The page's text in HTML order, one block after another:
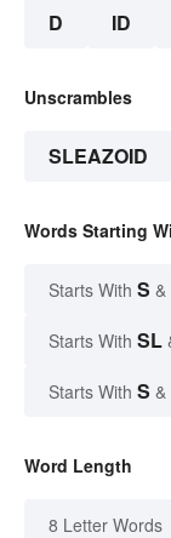
D ID
Unscrambles
SLEAZOID
Words Starting
Starts With S &
Starts With SL
Starts With S &
Word Length
8 Letter Words